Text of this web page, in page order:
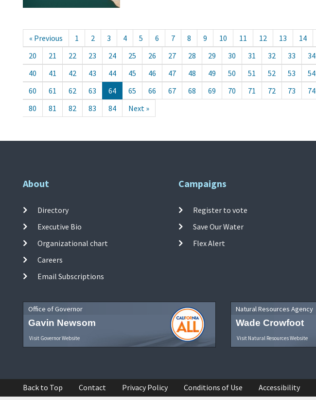
« Previous 1 2 3 4 5 6 7 8 9 10 11 12 13 14
20
21 22 23 24 25 26 27 28 29 30 31 32 33 34
40
41 42 43 44 45 46 47 48 49 50 51 52 53 54
60
61 62 63 64 65 66 67 68 69 70 71 72 73 74
80
81 82 83 84 Next »
About
Directory
Executive Bio
Organizational chart
Careers
Email Subscriptions
Campaigns
Register to vote
Save Our Water
Flex Alert
Office of Governor
Gavin Newsom
Visit Governor Website
Natural Resources Agency
Wade Crowfoot
Visit Natural Resources Website
Back to Top Contact Privacy Policy Conditions of Use Accessibility